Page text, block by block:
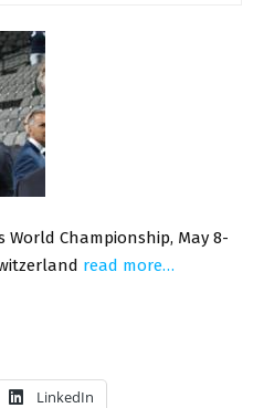
World Championship, May 8-
read more…
LinkedIn